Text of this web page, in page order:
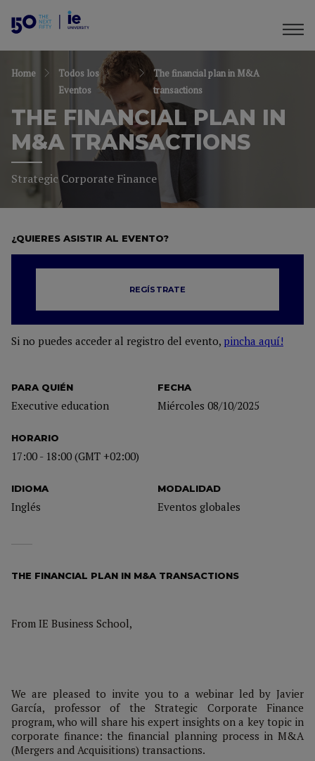
Home
Todos los
Eventos
The financial plan in M&A
transactions
THE FINANCIAL PLAN IN
M&A TRANSACTIONS
Strategic Corporate Finance
PARA QUIÉN
Executive education
FECHA
Miércoles 08/10/2025
HORARIO
17:00 - 18:00 (GMT +02:00)
IDIOMA
Inglés
MODALIDAD
Eventos globales
¿QUIERES ASISTIR AL EVENTO?
REGÍSTRATE
Si no puedes acceder al registro del evento, pincha aquí!
THE FINANCIAL PLAN IN M&A TRANSACTIONS
From IE Business School,
We are pleased to invite you to a webinar led by Javier
García, professor of the Strategic Corporate Finance
program, who will share his expert insights on a key topic in
corporate finance: the financial planning process in M&A
(Mergers and Acquisitions) transactions.